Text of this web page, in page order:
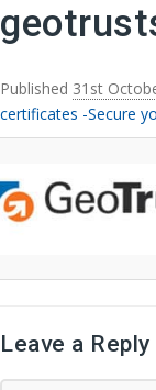
Published 31st
certificates -Secure
Leave a Reply